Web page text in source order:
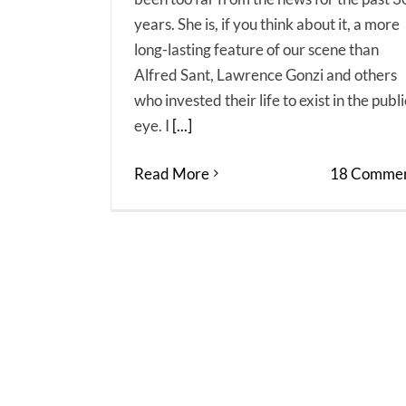
years. She is, if you think about it, a more
long-lasting feature of our scene than
Alfred Sant, Lawrence Gonzi and others
who invested their life to exist in the
eye. I [...]
Read More 18